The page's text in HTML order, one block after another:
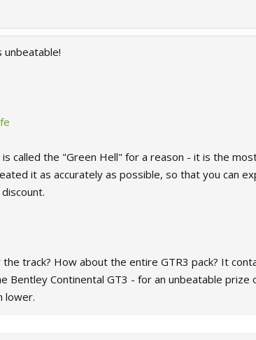
called the "Green Hell" for a reason - it is the
it as accurately as possible, so that you can
track? How about the entire GTR3 pack? It
Bentley Continental GT3 - for an unbeatable
lower.